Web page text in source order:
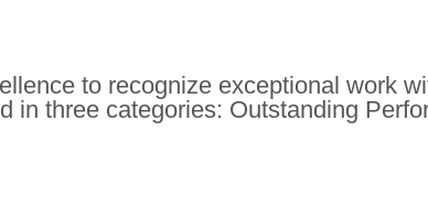
to recognize exceptional work
in three categories: Outstanding